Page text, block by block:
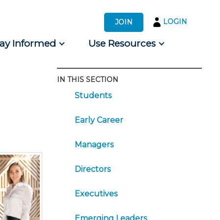
JOIN LOGIN
Informed Use Resources
IN THIS SECTION
Students
Early Career
Managers
Directors
Executives